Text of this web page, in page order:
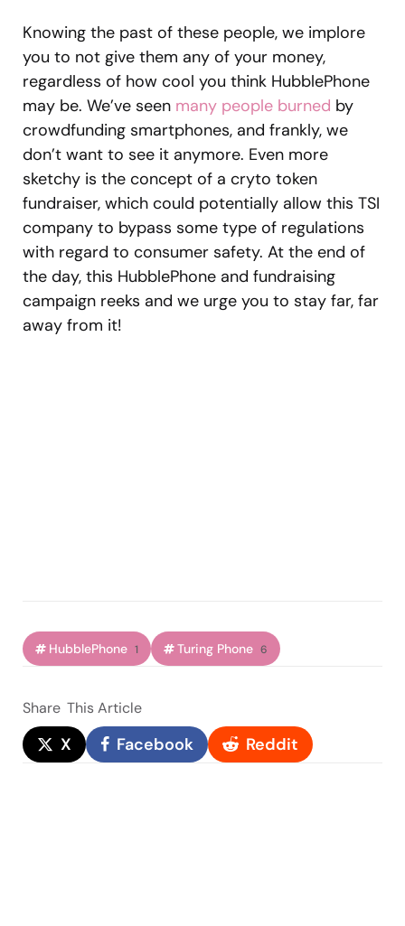
Knowing the past of these people, we implore
you to not give them any of your money,
regardless of how cool you think HubblePhone
may be. We’ve seen many people burned by
crowdfunding smartphones, and frankly, we
don’t want to see it anymore. Even more
sketchy is the concept of a cryto token
fundraiser, which could potentially allow this TSI
company to bypass some type of regulations
with regard to consumer safety. At the end of
the day, this HubblePhone and fundraising
campaign reeks and we urge you to stay far, far
away from it!
HubblePhone 1 Turing Phone 6
Share This Article
X Facebook Reddit